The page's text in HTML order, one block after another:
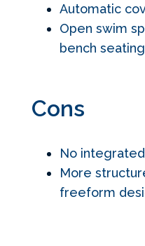
Automatic
Open swim
bench seating
Cons
No
More
freeform